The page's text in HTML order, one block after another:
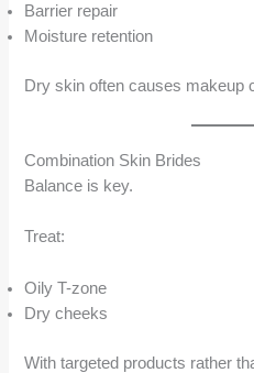
Barrier repair
Moisture retention
Dry skin often causes makeup
Combination Skin Brides
Balance is key.
Treat:
Oily T-zone
Dry cheeks
With targeted products rather